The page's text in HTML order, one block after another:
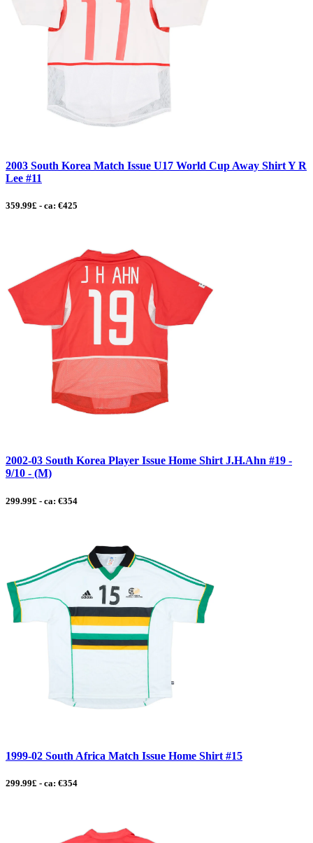
2003 South Korea Match Issue U17 World Cup Away Shirt Y R
Lee #11
359.99£ - ca: €425
2002-03 South Korea Player Issue Home Shirt J.H.Ahn #19 -
9/10 - (M)
299.99£ - ca: €354
1999-02 South Africa Match Issue Home Shirt #15
299.99£ - ca: €354